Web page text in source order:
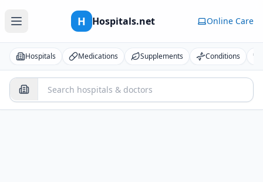
H Hospitals.net Online Care
Hospitals Medications Supplements Conditions